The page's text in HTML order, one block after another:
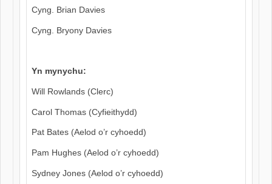
Cyng. Brian Davies
Cyng. Bryony Davies
Yn mynychu:
Will Rowlands (Clerc)
Carol Thomas (Cyfieithydd)
Pat Bates (Aelod o’r cyhoedd)
Pam Hughes (Aelod o’r cyhoedd)
Sydney Jones (Aelod o’r cyhoedd)